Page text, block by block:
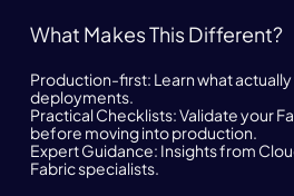
What Makes This Different?
Production-first: Learn what
deployments.
Practical Checklists:Validate your
before moving into production.
Expert Guidance: Insights from
Fabric specialists.